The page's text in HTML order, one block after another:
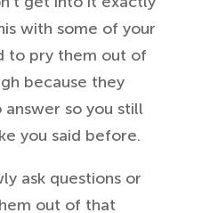
with some of your
to pry them out of
because they
so you still
you said before.
ask questions or
out of that